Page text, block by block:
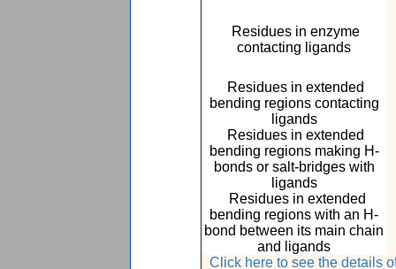
Residues in enzyme
contacting ligands
Residues in extended
bending regions contacting
ligands
Residues in extended
bending regions making H-
bonds or salt-bridges with
ligands
Residues in extended
bending regions with an H-
bond between its main chain
and ligands
Click here to see the details